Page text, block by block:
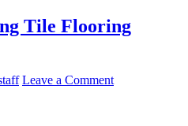
Tile Flooring
Leave a Comment